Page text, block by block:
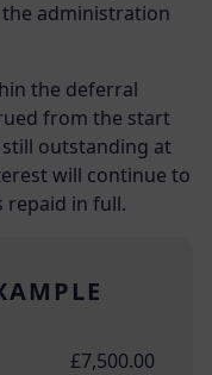
administration
the deferral
from the start
outstanding at
will continue to
repaid in full.
£7,500.00